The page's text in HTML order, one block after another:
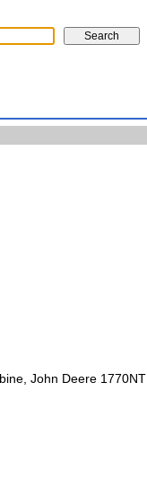
John Deere 1770NT